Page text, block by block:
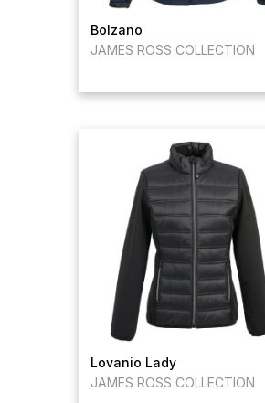
Bolzano
JAMES ROSS COLLECTION
Lovanio Lady
JAMES ROSS COLLECTION